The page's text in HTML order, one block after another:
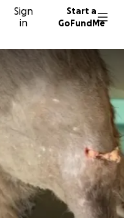
Sign
in
Start a
GoFundMe